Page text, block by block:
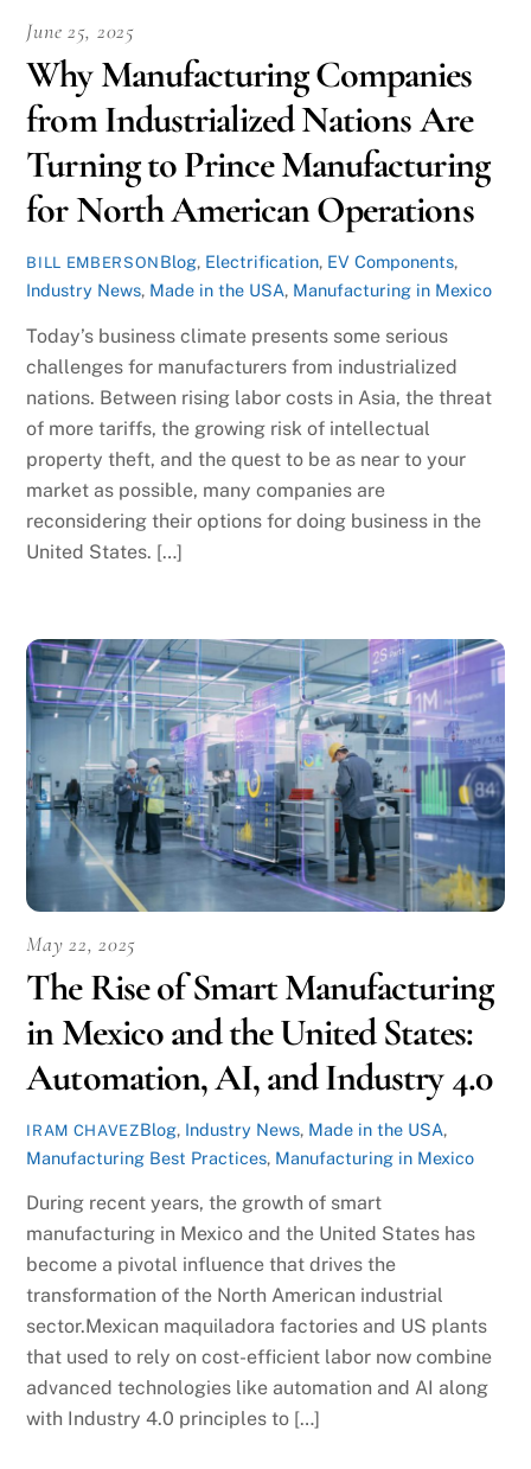
June 25, 2025
Why Manufacturing Companies
from Industrialized Nations Are
Turning to Prince Manufacturing
for North American Operations
BILL EMBERSON Blog, Electrification, EV Components,
Industry News, Made in the USA, Manufacturing in Mexico
Today’s business climate presents some serious
challenges for manufacturers from industrialized
nations. Between rising labor costs in Asia, the threat
of more tariffs, the growing risk of intellectual
property theft, and the quest to be as near to your
market as possible, many companies are
reconsidering their options for doing business in the
United States. […]
May 22, 2025
The Rise of Smart Manufacturing
in Mexico and the United States:
Automation, AI, and Industry 4.0
IRAM CHAVEZBlog, Industry News, Made in the USA,
Manufacturing Best Practices, Manufacturing in Mexico
During recent years, the growth of smart
manufacturing in Mexico and the United States has
become a pivotal influence that drives the
transformation of the North American industrial
sector.Mexican maquiladora factories and US plants
that used to rely on cost-efficient labor now combine
advanced technologies like automation and AI along
with Industry 4.0 principles to […]